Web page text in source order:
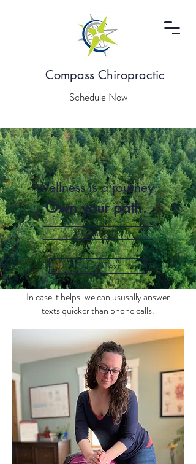
Compass Chiropractic
Schedule Now
Wellness is a journey.
Own your path.
Schedule Now
Call or Text
In case it helps: we can ususally answer
texts quicker than phone calls.